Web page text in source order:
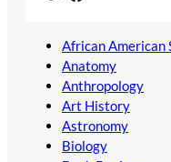
African American
Anatomy
Anthropology
Art History
Astronomy
Biology